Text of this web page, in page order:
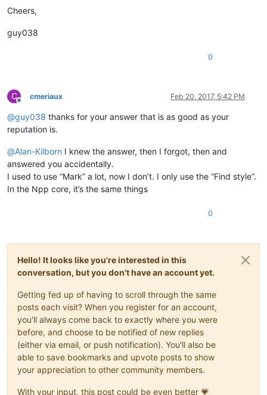
Cheers,
guy038
0
C
Offline
cmeriaux Feb 20, 2017, 5:42 PM
@guy038 thanks for your answer that is as good as your
reputation is.
@Alan-Kilborn I knew the answer, then I forgot, then and
answered you accidentally.
I used to use “Mark” a lot, now I don’t. I only use the “Find style”.
In the Npp core, it’s the same things
0
Hello! It looks like you're interested in this
conversation, but you don't have an account yet.
Getting fed up of having to scroll through the same
posts each visit? When you register for an account,
you'll always come back to exactly where you were
before, and choose to be notified of new replies
(either via email, or push notification). You'll also be
able to save bookmarks and upvote posts to show
your appreciation to other community members.
With your input, this post could be even better 💗